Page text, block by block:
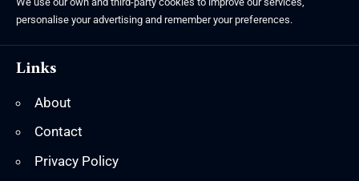
personalise your advertising and remember your preferences.
Links
About
Contact
Privacy Policy